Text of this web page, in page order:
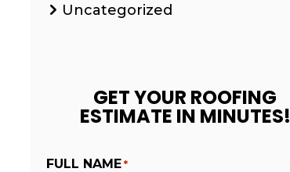
Uncategorized
GET YOUR ROOFING
ESTIMATE IN MINUTES!
FULL NAME *